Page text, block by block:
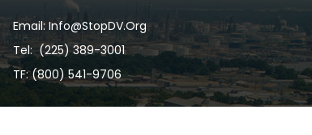
Email: Info@stopDV.org
Tel:(225) 389-3001
TF: (800) 541-9706